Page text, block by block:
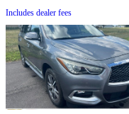
Includes dealer fees